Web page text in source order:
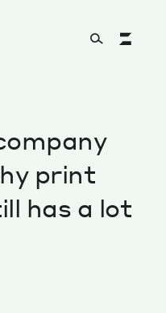
print
has a lot